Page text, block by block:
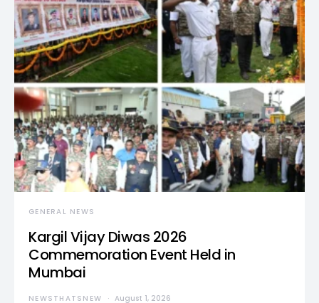
GENERAL NEWS
Kargil Vijay Diwas 2026
Commemoration Event Held in
Mumbai
NEWSTHATSNEW August 1, 2026